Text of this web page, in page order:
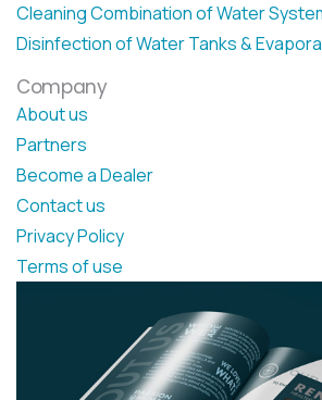
Cleaning Combination of Water
Disinfection of Water Tanks &
Company
About us
Partners
Become a Dealer
Contact us
Privacy Policy
Terms of use